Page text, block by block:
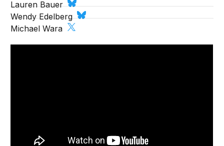
Lauren Bauer
Wendy Edelberg
Michael Wara